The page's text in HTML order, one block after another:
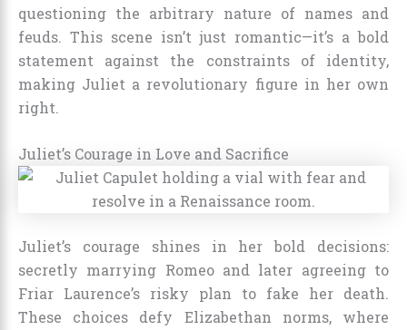
questioning the arbitrary nature of names and
feuds. This scene isn’t just romantic—it’s a bold
statement against the constraints of identity,
making Juliet a revolutionary figure in her own
right.
Juliet’s Courage in Love and Sacrifice
Juliet’s courage shines in her bold decisions:
secretly marrying Romeo and later agreeing to
Friar Laurence’s risky plan to fake her death.
These choices defy Elizabethan norms, where